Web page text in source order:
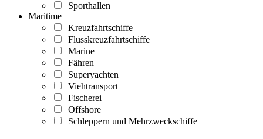
Sporthallen
Maritime
Kreuzfahrtschiffe
Flusskreuzfahrtschiffe
Marine
Fähren
Superyachten
Viehtransport
Fischerei
Offshore
Schleppern und Mehrzweckschiffe